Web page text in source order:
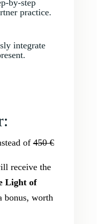
by-step
practice.
integrate
of450 €
receive the
Light of
bonus, worth